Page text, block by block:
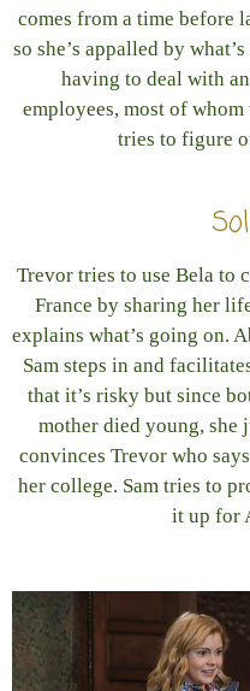
comes from a time before
so she’s appalled by
having to deal with
employees, most of
tries to figure
Trevor tries to use Bela to
France by sharing her
explains what’s going on.
Sam steps in and
that it’s risky but since
mother died young, she
convinces Trevor who
her college. Sam tries to
it up for